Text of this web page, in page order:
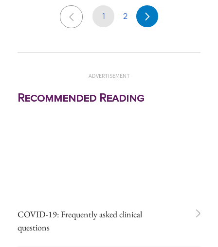
1 2
ADVERTISEMENT
Recommended Reading
COVID-19: Frequently asked clinical
questions